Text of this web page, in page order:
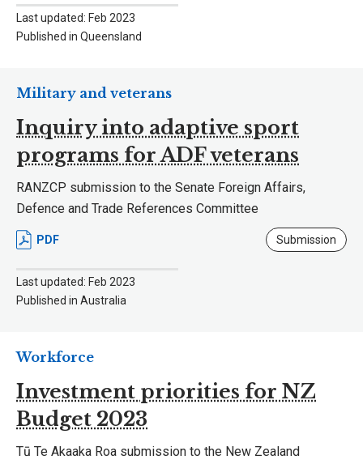
Last updated: Feb 2023
Published in Queensland
Inquiry into adaptive sport
programs for ADF veterans
Military and veterans
RANZCP submission to the Senate Foreign Affairs,
Defence and Trade References Committee
PDF Submission
Last updated: Feb 2023
Published in Australia
Investment priorities for NZ
Budget 2023
Workforce
Tū Te Akaaka Roa submission to the New Zealand